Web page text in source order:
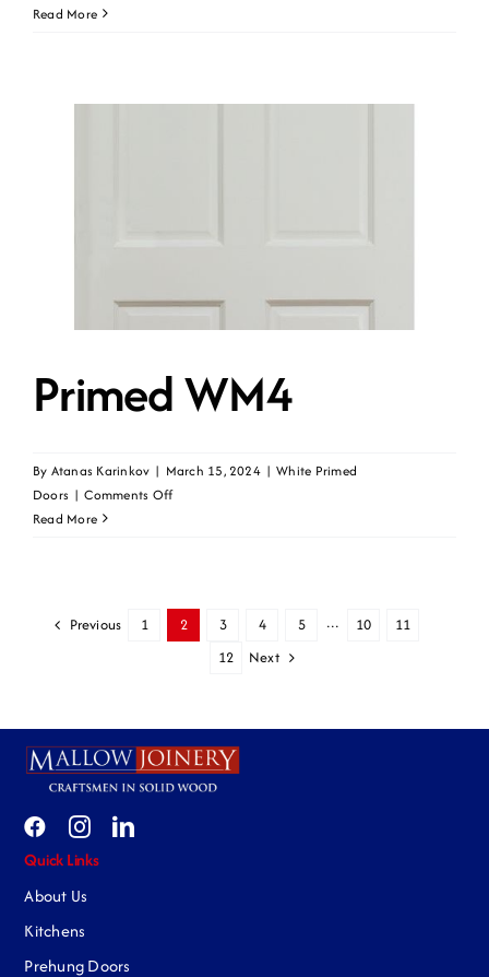
Read More
Primed WM4
By Atanas Karinkov | March 15, 2024 | White Primed
Doors | Comments Offon
Read More
Previous 1 2 3 4 5 ··· 10
11
12
Next
Quick Links
About Us
Kitchens
Prehung Doors